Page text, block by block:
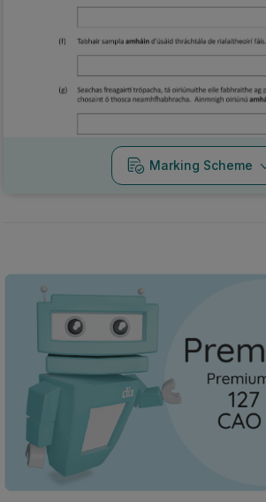
Marking Scheme